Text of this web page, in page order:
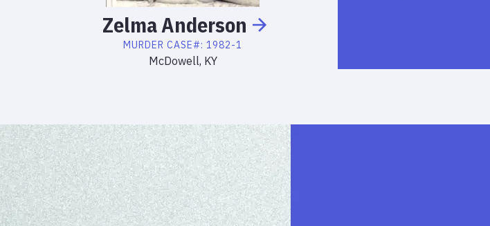
ZelmaAnderson
MURDER CASE#: 1982-1
McDowell, KY